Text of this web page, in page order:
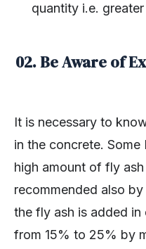
quantity i.e.
02. Be Aware of
It is necessary to
in the concrete.
high amount of fly
recommended also
the fly ash is added
from 15% to 25% by